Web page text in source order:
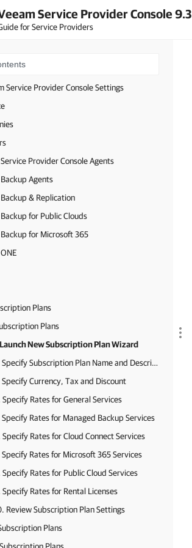
Service Provider Console 9.3
for Service Providers
Provider Console
Service Provider Console Settings
Provider Console Agents
Agents
& Replication
for Public Clouds
for Microsoft 365
Plans
Plans
Launch New Subscription Plan Wizard
Step 2. Specify Subscription Plan Name and Description
Currency, Tax and Discount
Rates for General Services
Rates for Managed Backup Services
Rates for Cloud Connect Services
Rates for Microsoft 365 Services
Rates for Public Cloud Services
Rates for Rental Licenses
Review Subscription Plan Settings
Plans